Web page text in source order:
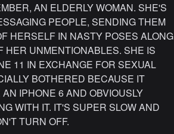
AN ELDERLY WOMAN. SHE'S
PEOPLE, SENDING THEM
HERSELF IN NASTY POSES ALONG
HER UNMENTIONABLES. SHE IS
11 IN EXCHANGE FOR SEXUAL
BOTHERED BECAUSE IT
IPHONE 6 AND OBVIOUSLY
WITH IT. IT'S SUPER SLOW AND
TURN OFF.